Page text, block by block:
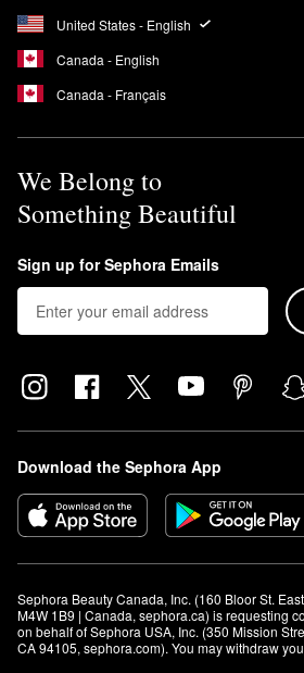
United States - English
Canada - English
Canada - Français
We Belong to
Something Beautiful
Sign up for Sephora Emails
Download the Sephora App
Sephora Beauty Canada, Inc. (160 Bloor St.
M4W 1B9 | Canada, sephora.ca) is requesting
on behalf of Sephora USA, Inc. (350 Mission
CA 94105, sephora.com). You may withdraw